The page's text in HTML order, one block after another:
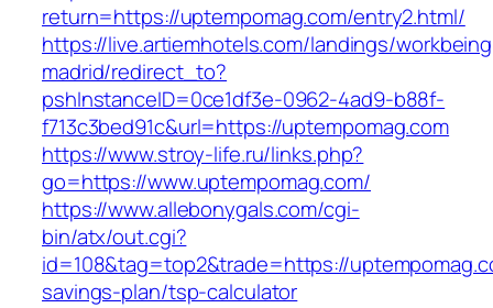
return=https://uptempomag.com/entry2.html/
https://live.artiemhotels.com/landings/
madrid/redirect_to?
pshInstanceID=0ce1df3e-0962-4ad9-b88f-
f713c3bed91c&url=https://uptempomag.com
https://www.stroy-life.ru/links.php?
go=https://www.uptempomag.com/
https://www.allebonygals.com/cgi-
bin/atx/out.cgi?
id=108&tag=top2&trade=https://
savings-plan/tsp-calculator